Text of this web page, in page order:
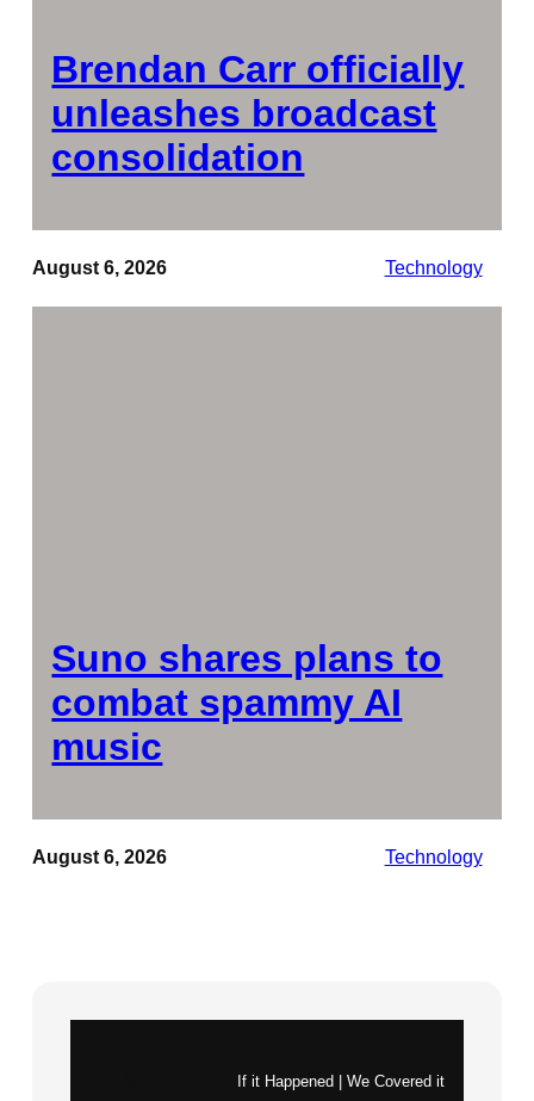
Brendan Carr officially
unleashes broadcast
consolidation
August 6, 2026 Technology
Suno shares plans to
combat spammy AI
music
August 6, 2026 Technology
If it Happened | We Covered it